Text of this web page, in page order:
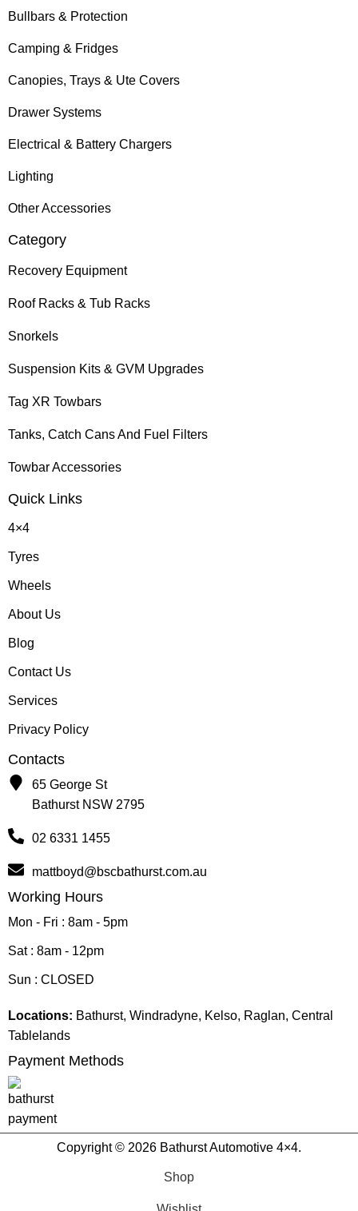
Bullbars & Protection
Camping & Fridges
Canopies, Trays & Ute Covers
Drawer Systems
Electrical & Battery Chargers
Lighting
Other Accessories
Category
Recovery Equipment
Roof Racks & Tub Racks
Snorkels
Suspension Kits & GVM Upgrades
Tag XR Towbars
Tanks, Catch Cans And Fuel Filters
Towbar Accessories
Quick Links
4×4
Tyres
Wheels
About Us
Blog
Contact Us
Services
Privacy Policy
Contacts
65 George St
Bathurst NSW 2795
02 6331 1455
mattboyd@bscbathurst.com.au
Working Hours
Mon - Fri : 8am - 5pm
Sat : 8am - 12pm
Sun : CLOSED
Locations: Bathurst, Windradyne, Kelso, Raglan, Central
Tablelands
Payment Methods
Copyright © 2026 Bathurst Automotive 4×4.
Shop